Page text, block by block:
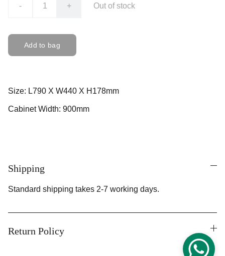
- + Out of stock
Add to bag
Size: L790 X W440 X H178mm
Cabinet Width: 900mm
Shipping
Standard shipping takes 2-7 working days.
Return Policy